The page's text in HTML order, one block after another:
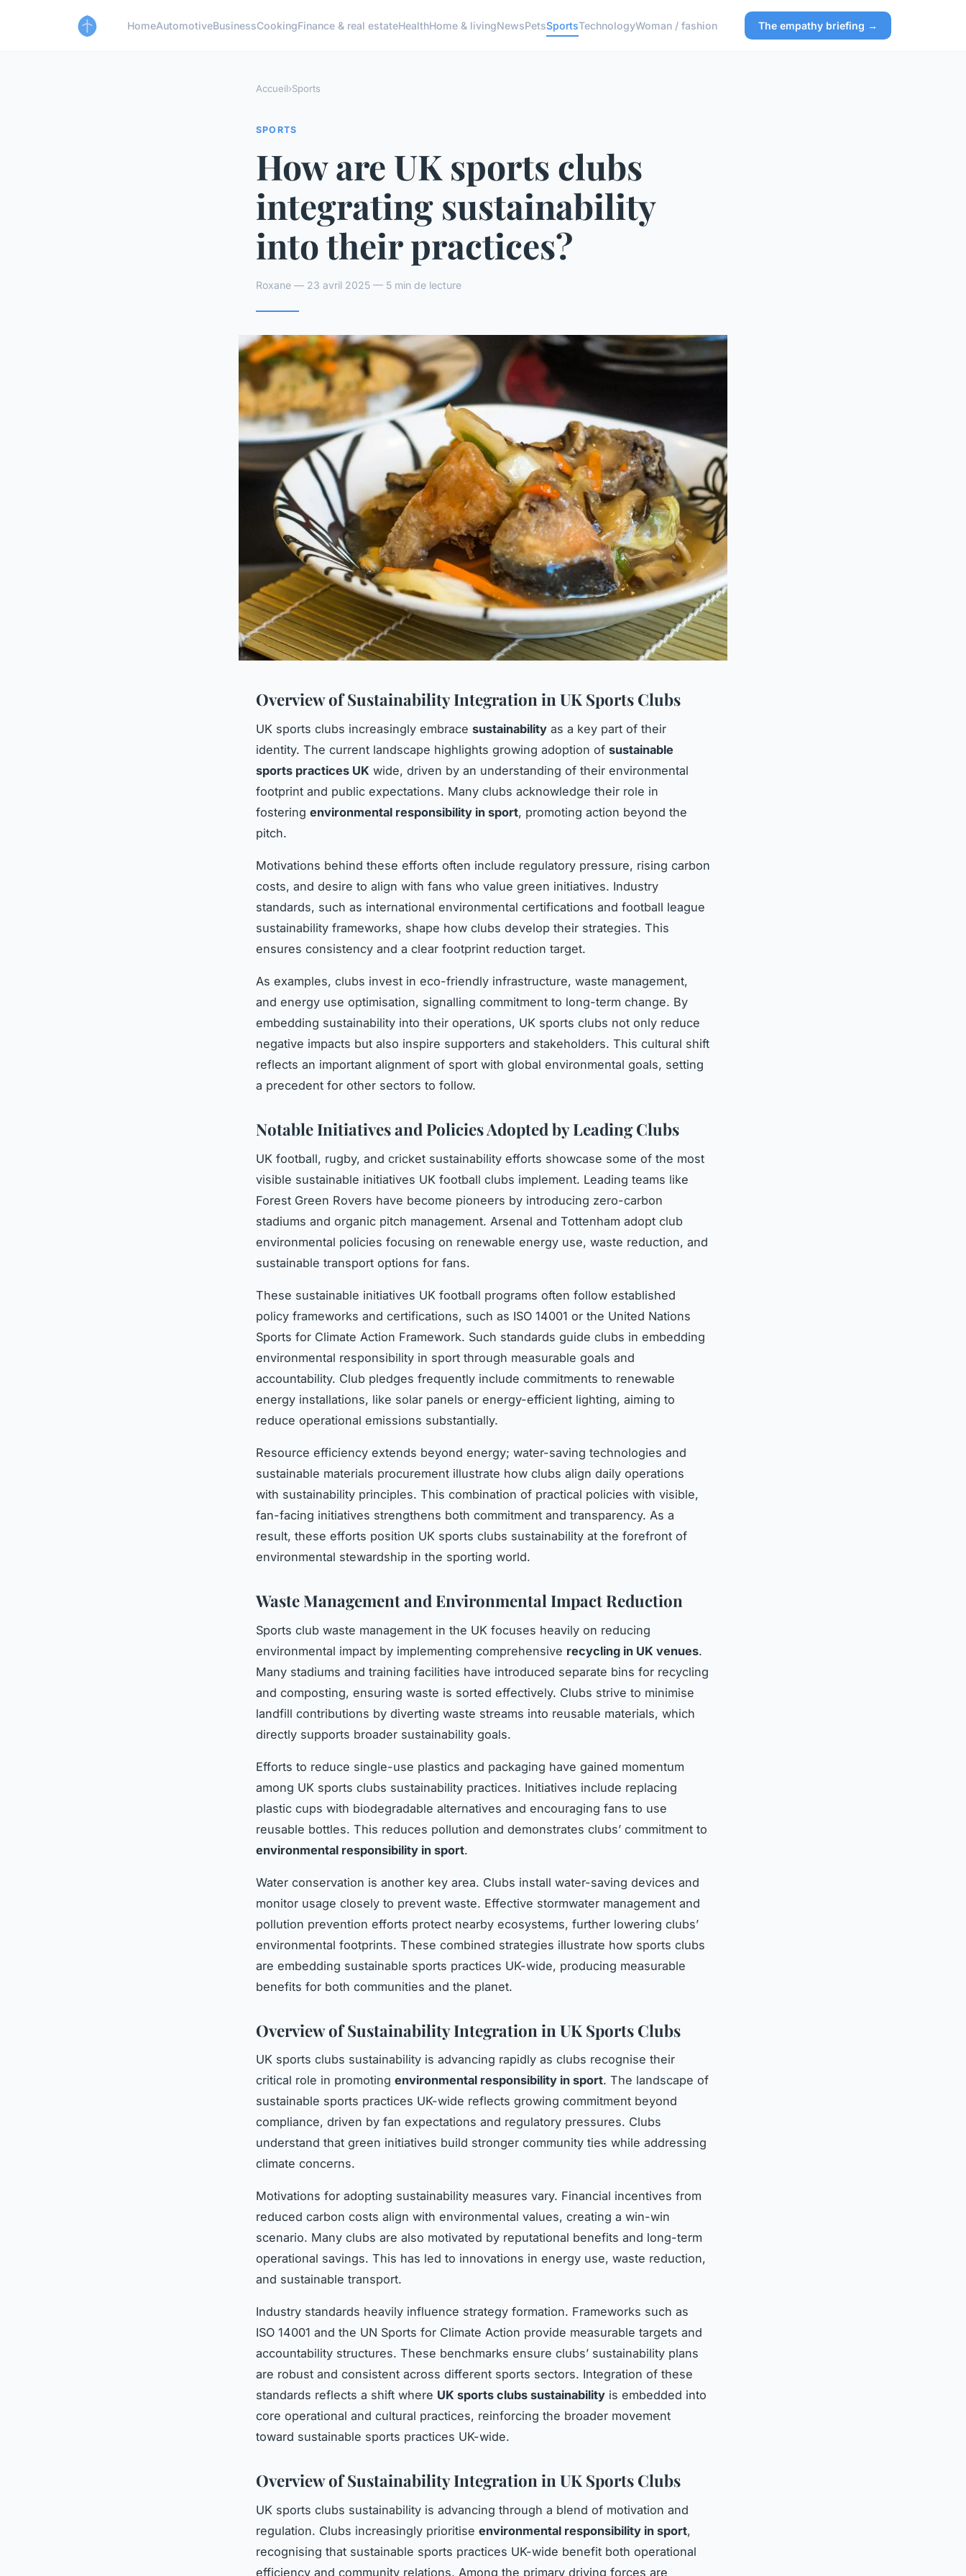
HomeAutomotiveBusinessCookingFinance & real estateHealthHome & livingNewsPetsSportsTechnologyWoman / fashion The empathy briefing →
Accueil›Sports
SPORTS
How are UK sports clubs
integrating sustainability
into their practices?
Roxane — 23 avril 2025 — 5 min de lecture
Overview of Sustainability Integration in UK Sports Clubs
UK sports clubs increasingly embrace sustainability as a key part of their
identity. The current landscape highlights growing adoption of sustainable
sports practices UK wide, driven by an understanding of their environmental
footprint and public expectations. Many clubs acknowledge their role in
fostering environmental responsibility in sport, promoting action beyond the
pitch.
Motivations behind these efforts often include regulatory pressure, rising carbon
costs, and desire to align with fans who value green initiatives. Industry
standards, such as international environmental certifications and football league
sustainability frameworks, shape how clubs develop their strategies. This
ensures consistency and a clear footprint reduction target.
As examples, clubs invest in eco-friendly infrastructure, waste management,
and energy use optimisation, signalling commitment to long-term change. By
embedding sustainability into their operations, UK sports clubs not only reduce
negative impacts but also inspire supporters and stakeholders. This cultural shift
reflects an important alignment of sport with global environmental goals, setting
a precedent for other sectors to follow.
Notable Initiatives and Policies Adopted by Leading Clubs
UK football, rugby, and cricket sustainability efforts showcase some of the most
visible sustainable initiatives UK football clubs implement. Leading teams like
Forest Green Rovers have become pioneers by introducing zero-carbon
stadiums and organic pitch management. Arsenal and Tottenham adopt club
environmental policies focusing on renewable energy use, waste reduction, and
sustainable transport options for fans.
These sustainable initiatives UK football programs often follow established
policy frameworks and certifications, such as ISO 14001 or the United Nations
Sports for Climate Action Framework. Such standards guide clubs in embedding
environmental responsibility in sport through measurable goals and
accountability. Club pledges frequently include commitments to renewable
energy installations, like solar panels or energy-efficient lighting, aiming to
reduce operational emissions substantially.
Resource efficiency extends beyond energy; water-saving technologies and
sustainable materials procurement illustrate how clubs align daily operations
with sustainability principles. This combination of practical policies with visible,
fan-facing initiatives strengthens both commitment and transparency. As a
result, these efforts position UK sports clubs sustainability at the forefront of
environmental stewardship in the sporting world.
Waste Management and Environmental Impact Reduction
Sports club waste management in the UK focuses heavily on reducing
environmental impact by implementing comprehensive recycling in UK venues.
Many stadiums and training facilities have introduced separate bins for recycling
and composting, ensuring waste is sorted effectively. Clubs strive to minimise
landfill contributions by diverting waste streams into reusable materials, which
directly supports broader sustainability goals.
Efforts to reduce single-use plastics and packaging have gained momentum
among UK sports clubs sustainability practices. Initiatives include replacing
plastic cups with biodegradable alternatives and encouraging fans to use
reusable bottles. This reduces pollution and demonstrates clubs’ commitment to
environmental responsibility in sport.
Water conservation is another key area. Clubs install water-saving devices and
monitor usage closely to prevent waste. Effective stormwater management and
pollution prevention efforts protect nearby ecosystems, further lowering clubs’
environmental footprints. These combined strategies illustrate how sports clubs
are embedding sustainable sports practices UK-wide, producing measurable
benefits for both communities and the planet.
Overview of Sustainability Integration in UK Sports Clubs
UK sports clubs sustainability is advancing rapidly as clubs recognise their
critical role in promoting environmental responsibility in sport. The landscape of
sustainable sports practices UK-wide reflects growing commitment beyond
compliance, driven by fan expectations and regulatory pressures. Clubs
understand that green initiatives build stronger community ties while addressing
climate concerns.
Motivations for adopting sustainability measures vary. Financial incentives from
reduced carbon costs align with environmental values, creating a win-win
scenario. Many clubs are also motivated by reputational benefits and long-term
operational savings. This has led to innovations in energy use, waste reduction,
and sustainable transport.
Industry standards heavily influence strategy formation. Frameworks such as
ISO 14001 and the UN Sports for Climate Action provide measurable targets and
accountability structures. These benchmarks ensure clubs’ sustainability plans
are robust and consistent across different sports sectors. Integration of these
standards reflects a shift where UK sports clubs sustainability is embedded into
core operational and cultural practices, reinforcing the broader movement
toward sustainable sports practices UK-wide.
Overview of Sustainability Integration in UK Sports Clubs
UK sports clubs sustainability is advancing through a blend of motivation and
regulation. Clubs increasingly prioritise environmental responsibility in sport,
recognising that sustainable sports practices UK-wide benefit both operational
efficiency and community relations. Among the primary driving forces are